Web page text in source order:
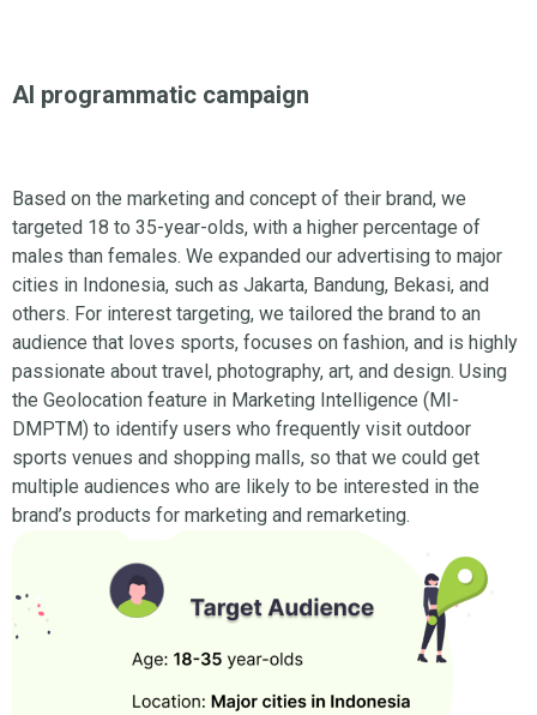
AI programmatic campaign
Based on the marketing and concept of their brand, we
targeted 18 to 35-year-olds, with a higher percentage of
males than females. We expanded our advertising to major
cities in Indonesia, such as Jakarta, Bandung, Bekasi, and
others. For interest targeting, we tailored the brand to an
audience that loves sports, focuses on fashion, and is highly
passionate about travel, photography, art, and design. Using
the Geolocation feature in Marketing Intelligence (MI-
DMPTM) to identify users who frequently visit outdoor
sports venues and shopping malls, so that we could get
multiple audiences who are likely to be interested in the
brand’s products for marketing and remarketing.